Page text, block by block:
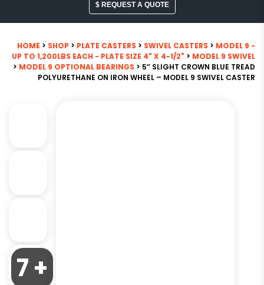
$ REQUEST A QUOTE
HOME > SHOP > PLATE CASTERS > SWIVEL CASTERS > MODEL 9 -
UP TO 1,200LBS EACH - PLATE SIZE 4" X 4-1/2" > MODEL 9 SWIVEL
> MODEL 9 OPTIONAL BEARINGS > 5″ SLIGHT CROWN BLUE TREAD
POLYURETHANE ON IRON WHEEL – MODEL 9 SWIVEL CASTER
7 +